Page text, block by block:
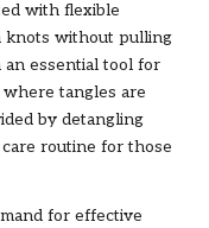
with flexible
knots without pulling
an essential tool for
tangles are
by detangling
routine for those
for effective